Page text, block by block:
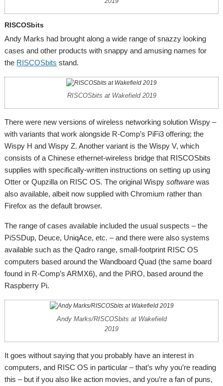
RISCOSbits
Andy Marks had brought along a wide range of snazzy looking
cases and other products with snappy and amusing names for
the RISCOSbits stand.
RISCOSbits at Wakefield 2019
There were new versions of wireless networking solution Wispy –
with variants that work alongside R-Comp’s PiFi3 offering; the
Wispy H and Wispy Z. Another variant is the Wispy V, which
consists of a Chinese ethernet-wireless bridge that RISCOSbits
supplies with specifically-written instructions on setting up using
Otter or Qupzilla on RISC OS. The original Wispysoftware was
also available, albeit now supplied with Chromium rather than
Firefox as the default browser.
The range of cases available included the usual suspects – the
PiSSDup, Deuce, UniqAce, etc. – and there were also systems
available such as the Qadro range, small-footprint RISC OS
computers based around the Wandboard Quad (the same board
found in R-Comp’s ARMX6), and the PiRO, based around the
Raspberry Pi.
Andy Marks/RISCOSbits at Wakefield
2019
It goes without saying that you probably have an interest in
computers, and RISC OS in particular – that’s why you’re reading
this – but if you also like action movies, and you’re a fan of puns,